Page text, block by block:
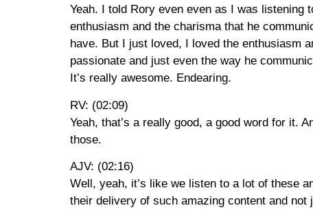
Yeah. I told Rory even even as I was listening
enthusiasm and the charisma that he
have. But I just loved, I loved the enthusiasm
passionate and just even the way he
It’s really awesome. Endearing.
RV: (02:09)
Yeah, that’s a really good, a good word for it.
those.
AJV: (02:16)
Well, yeah, it’s like we listen to a lot of these
their delivery of such amazing content and